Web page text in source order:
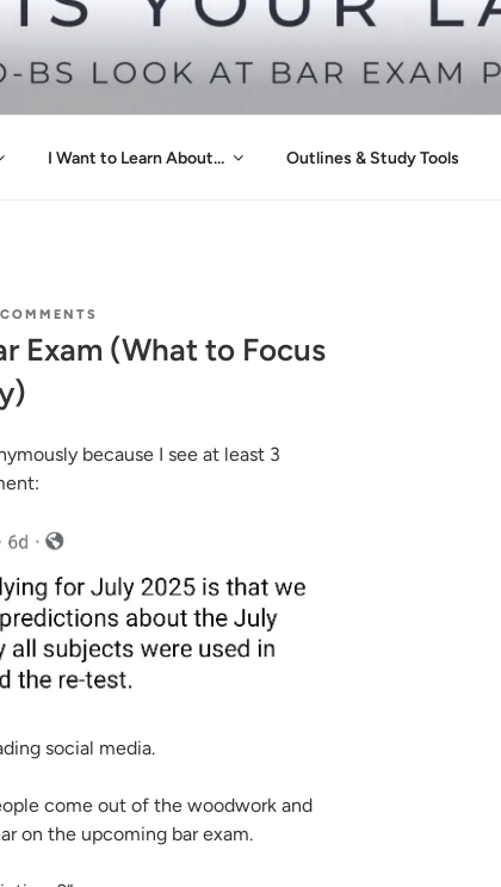
LAST TIME
I Want to Learn About… Outlines & Study Tools
PREDICTIONS
FOR
TO
FOCUS
Exam (What to Focus
because I see at least 3
social media.
come out of the woodwork and
on the upcoming bar exam.